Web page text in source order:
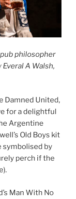
philosopher
A Walsh,
Damned United,
for a delightful
Argentine
Old Boys kit
symbolised by
perch if the
Man With No